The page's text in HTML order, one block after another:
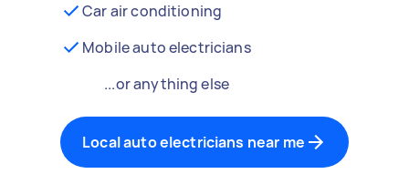
Car air conditioning
Mobile auto electricians
...or anything else
Local auto electricians near me